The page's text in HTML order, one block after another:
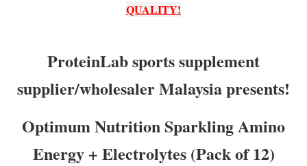
QUALITY!
ProteinLab sports supplement
supplier/wholesaler Malaysia presents!
Optimum Nutrition Sparkling Amino
Energy + Electrolytes (Pack of 12)